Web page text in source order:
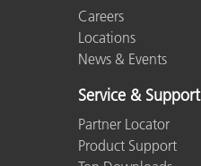
Careers
Locations
News & Events
Service & Support
Partner Locator
Product Support